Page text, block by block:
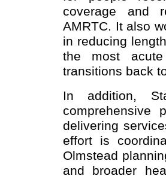
coverage and
AMRTC. It also
in reducing
the most
transitions back
In addition,
delivering
effort is
Olmstead
and broader